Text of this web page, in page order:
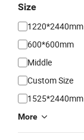
Size
1220*2440mm
600*600mm
Middle
Custom Size
1525*2440mm
More